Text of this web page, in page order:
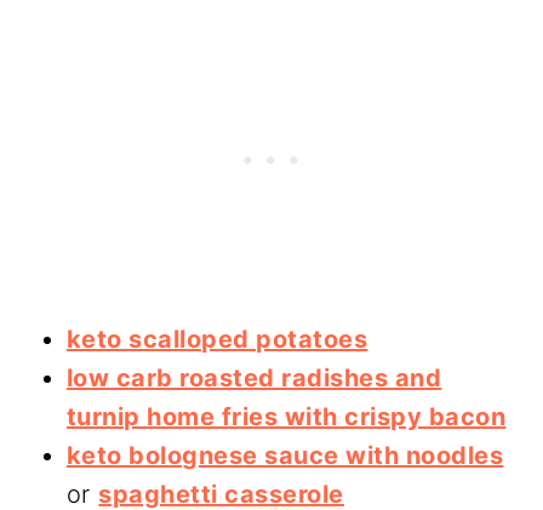
keto scalloped potatoes
low carb roasted radishes and
turnip home fries with crispy bacon
keto bolognese sauce with noodles
or spaghetti casserole